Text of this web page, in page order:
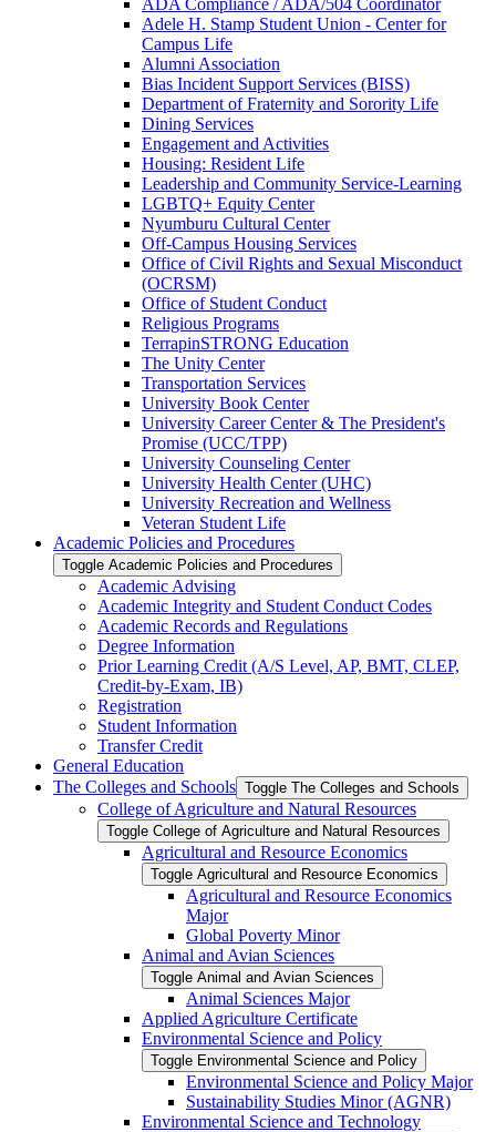
ADA Compliance /​ ADA/​504 Coordinator
Adele H. Stamp Student Union -​ Center for
Campus Life
Alumni Association
Bias Incident Support Services (BISS)
Department of Fraternity and Sorority Life
Dining Services
Engagement and Activities
Housing: Resident Life
Leadership and Community Service-​Learning
LGBTQ+ Equity Center
Nyumburu Cultural Center
Off-​Campus Housing Services
Office of Civil Rights and Sexual Misconduct
(OCRSM)
Office of Student Conduct
Religious Programs
TerrapinSTRONG Education
The Unity Center
Transportation Services
University Book Center
University Career Center &​ The President's
Promise (UCC/​TPP)
University Counseling Center
University Health Center (UHC)
University Recreation and Wellness
Veteran Student Life
Academic Policies and Procedures
Toggle Academic Policies and Procedures
Academic Advising
Academic Integrity and Student Conduct Codes
Academic Records and Regulations
Degree Information
Prior Learning Credit (A/​S Level, AP, BMT, CLEP,
Credit-​by-​Exam, IB)
Registration
Student Information
Transfer Credit
General Education
The Colleges and Schools Toggle The Colleges and Schools
College of Agriculture and Natural Resources
Toggle College of Agriculture and Natural Resources
Agricultural and Resource Economics
Toggle Agricultural and Resource Economics
Agricultural and Resource Economics
Major
Global Poverty Minor
Animal and Avian Sciences
Toggle Animal and Avian Sciences
Animal Sciences Major
Applied Agriculture Certificate
Environmental Science and Policy
Toggle Environmental Science and Policy
Environmental Science and Policy Major
Sustainability Studies Minor (AGNR)
Environmental Science and Technology